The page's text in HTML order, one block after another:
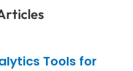
Tools for